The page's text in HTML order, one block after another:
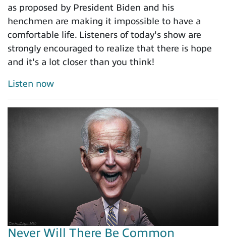
as proposed by President Biden and his
henchmen are making it impossible to have a
comfortable life. Listeners of today's show are
strongly encouraged to realize that there is hope
and it's a lot closer than you think!
Listen now
Never Will There Be Common